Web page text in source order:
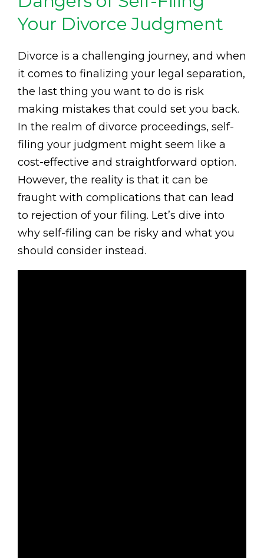
Your Divorce Judgment
Divorce is a challenging journey, and when
it comes to finalizing your legal separation,
the last thing you want to do is risk
making mistakes that could set you back.
In the realm of divorce proceedings, self-
filing your judgment might seem like a
cost-effective and straightforward option.
However, the reality is that it can be
fraught with complications that can lead
to rejection of your filing. Let’s dive into
why self-filing can be risky and what you
should consider instead.